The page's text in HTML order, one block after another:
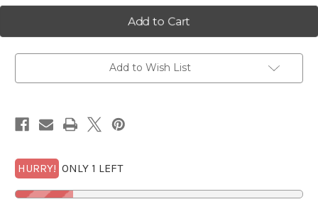
2014
Arches
(Utah)
5
Silver
Quarter
MS
2014
Arches
(Utah)
5
Silver
Quarter
MS
Add to Wish List
HURRY! ONLY 1 LEFT